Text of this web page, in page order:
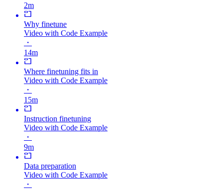
2m
Why finetune
Video with Code Example
・
14m
Where finetuning fits in
Video with Code Example
・
15m
Instruction finetuning
Video with Code Example
・
9m
Data preparation
Video with Code Example
・